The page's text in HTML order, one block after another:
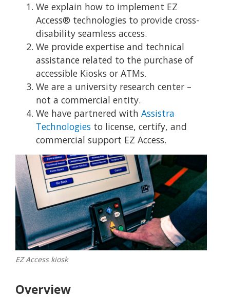
We explain how to implement EZ
Access® technologies to provide cross-
disability seamless access.
We provide expertise and technical
assistance related to the purchase of
accessible Kiosks or ATMs.
We are a university research center –
not a commercial entity.
We have partnered with Assistra
Technologies to license, certify, and
commercial support EZ Access.
EZ Access kiosk
Overview